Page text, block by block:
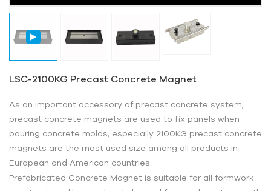
LSC-2100KG Precast Concrete Magnet
As an important accessory of precast concrete system,
precast concrete magnets are used to fix panels when
pouring concrete molds, especially 2100KG precast concrete
magnets are the most used size among all products in
European and American countries.
Prefabricated Concrete Magnet is suitable for all formwork